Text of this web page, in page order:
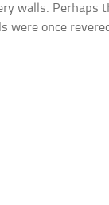
walls. Perhaps
were once